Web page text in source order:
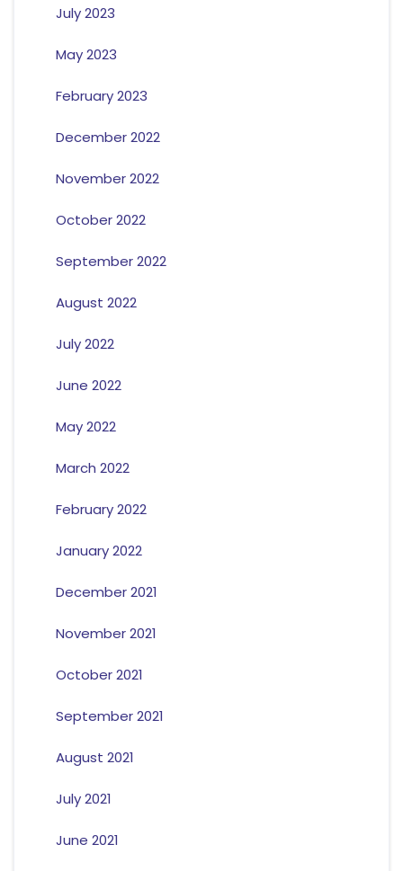
July 2023
May 2023
February 2023
December 2022
November 2022
October 2022
September 2022
August 2022
July 2022
June 2022
May 2022
March 2022
February 2022
January 2022
December 2021
November 2021
October 2021
September 2021
August 2021
July 2021
June 2021